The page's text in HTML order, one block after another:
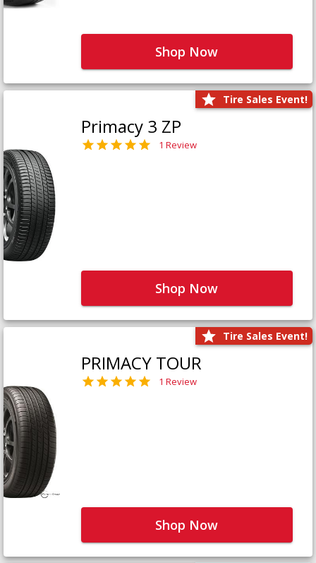
Shop Now
Tire Sales Event!
Primacy 3 ZP
1 Review
Shop Now
Tire Sales Event!
PRIMACY TOUR
1 Review
Shop Now